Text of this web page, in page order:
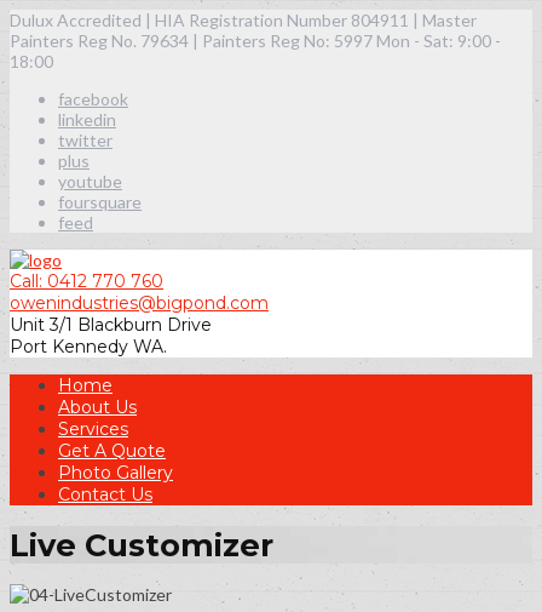
Dulux Accredited | HIA Registration Number 804911 | Master
Painters Reg No. 79634 | Painters Reg No: 5997 Mon - Sat: 9:00 -
18:00
facebook
linkedin
twitter
plus
youtube
foursquare
feed
Call: 0412 770 760
owenindustries@bigpond.com
Unit 3/1 Blackburn Drive
Port Kennedy WA.
Home
About Us
Services
Get A Quote
Photo Gallery
Contact Us
Live Customizer